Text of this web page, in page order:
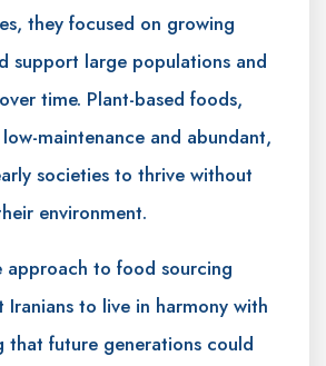
they focused on growing
support large populations and
time. Plant-based foods,
maintenance and abundant,
societies to thrive without
environment.
approach to food sourcing
Iranians to live in harmony with
that future generations could